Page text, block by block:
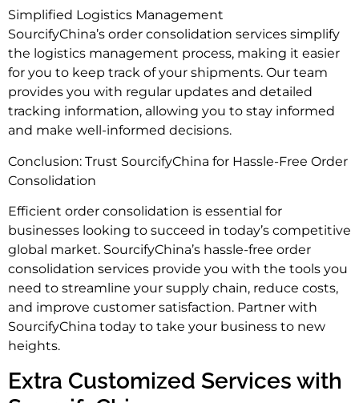
Simplified Logistics Management
SourcifyChina’s order consolidation services simplify
the logistics management process, making it easier
for you to keep track of your shipments. Our team
provides you with regular updates and detailed
tracking information, allowing you to stay informed
and make well-informed decisions.
Conclusion: Trust SourcifyChina for Hassle-Free Order
Consolidation
Efficient order consolidation is essential for
businesses looking to succeed in today’s competitive
global market. SourcifyChina’s hassle-free order
consolidation services provide you with the tools you
need to streamline your supply chain, reduce costs,
and improve customer satisfaction. Partner with
SourcifyChina today to take your business to new
heights.
Extra Customized Services with